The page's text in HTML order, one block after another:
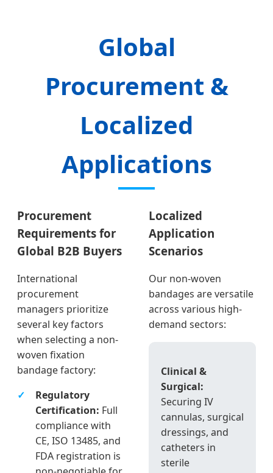
Global
Procurement &
Localized
Applications
Procurement
Requirements for
Global B2B Buyers
International
procurement
managers prioritize
several key factors
when selecting a non-
woven fixation
bandage factory:
Regulatory
Certification: Full
compliance with
CE, ISO 13485, and
FDA registration is
Localized
Application
Scenarios
Our non-woven
bandages are versatile
across various high-
demand sectors:
Clinical &
Surgical:
Securing IV
cannulas, surgical
dressings, and
catheters in
sterile